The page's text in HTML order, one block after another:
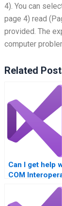
4). You can
page 4) read
provided. The
computer
Related
Can I get help
COM